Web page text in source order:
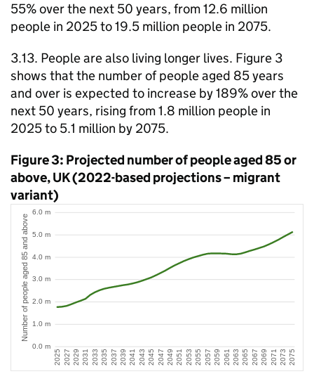
55% over the next 50 years, from 12.6 million
people in 2025 to 19.5 million people in 2075.
3.13. People are also living longer lives. Figure 3
shows that the number of people aged 85 years
and over is expected to increase by 189% over the
next 50 years, rising from 1.8 million people in
2025 to 5.1 million by 2075.
Figure 3: Projected number of people aged 85 or
above, UK (2022-based projections – migrant
variant)